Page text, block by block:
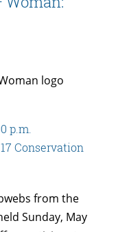
p.m.
Conservation
from the
Sunday, May